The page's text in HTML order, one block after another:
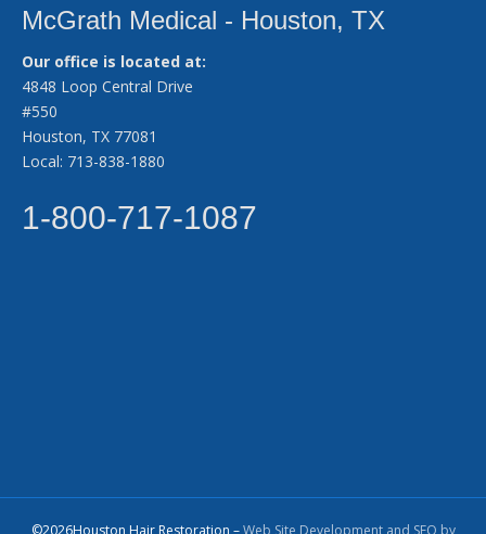
McGrath Medical - Houston, TX
Our office is located at:
4848 Loop Central Drive
#550
Houston, TX 77081
Local: 713-838-1880
1-800-717-1087
©2026Houston Hair Restoration –Web Site Development and SEO by